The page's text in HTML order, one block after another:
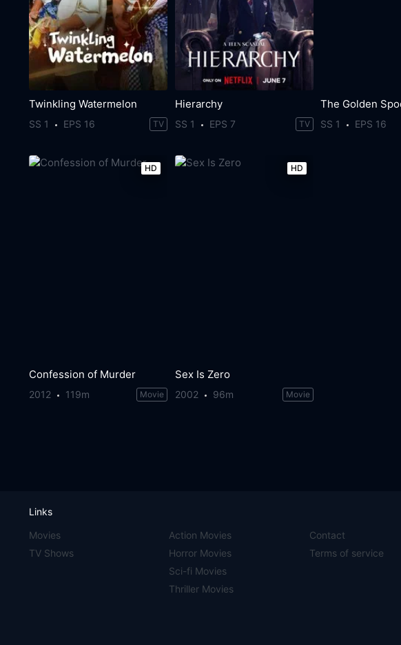
Twinkling Watermelon
SS 1 EPS 16 TV
Hierarchy
SS 1 EPS 7 TV
The Golden
SS 1 EPS 16
HD
Confession of Murder
2012 119m Movie
HD
Sex Is Zero
2002 96m Movie
Links
Movies
TV Shows
Action Movies
Horror Movies
Sci-fi Movies
Thriller Movies
Contact
Terms of service